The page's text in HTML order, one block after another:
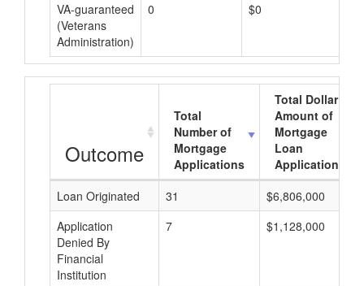
VA-guaranteed
(Veterans
Administration)
0 $0
Outcome
Total
Number of
Mortgage
Applications
Total Dollar
Amount of
Mortgage
Loan
Applications
Loan Originated
31
$6,806,000
Application
Denied By
Financial
Institution
7 $1,128,000